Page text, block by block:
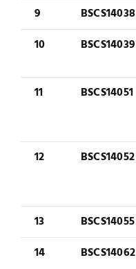
9
BSCS14038
10
BSCS14039
11
BSCS14051
12 BSCS14052
13 BSCS14055
14
BSCS14062